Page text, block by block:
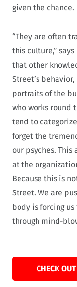
given the chance.
“They are often
this culture,”
that other
Street’s
portraits of the
who works round
tend to
forget the
our psyches.
at the
Because this is
Street. We are
body is forcing
through mind-
CHECK